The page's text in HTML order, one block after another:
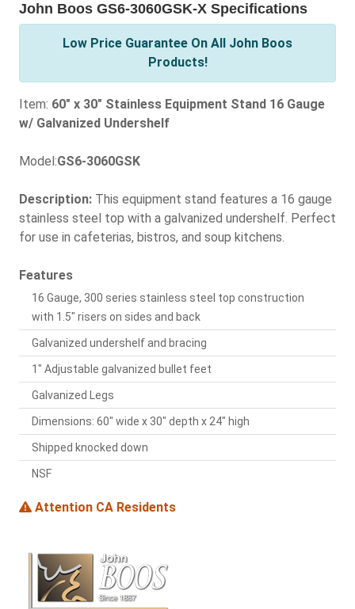
John Boos GS6-3060GSK-X Specifications
Low Price Guarantee On All John Boos
Products!
Item: 60" x 30" Stainless Equipment Stand 16 Gauge
w/ Galvanized Undershelf
Model:GS6-3060GSK
Description: This equipment stand features a 16 gauge
stainless steel top with a galvanized undershelf. Perfect
for use in cafeterias, bistros, and soup kitchens.
Features
16 Gauge, 300 series stainless steel top construction
with 1.5" risers on sides and back
Galvanized undershelf and bracing
1" Adjustable galvanized bullet feet
Galvanized Legs
Dimensions: 60" wide x 30" depth x 24" high
Shipped knocked down
NSF
Attention CA Residents